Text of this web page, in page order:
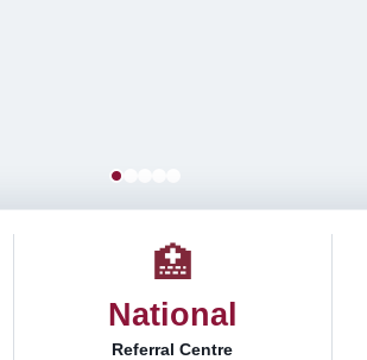
🏥
National
Referral Centre